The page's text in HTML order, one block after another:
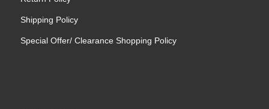
Shipping Policy
Special Offer/ Clearance Shopping Policy